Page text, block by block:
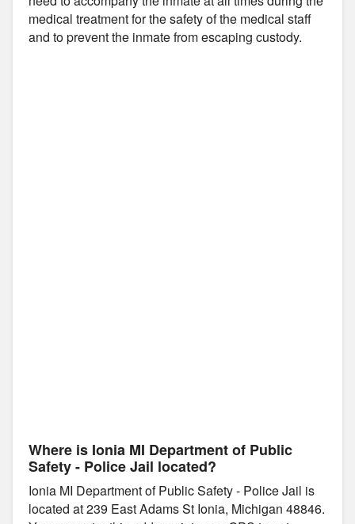
medical treatment for the safety of the medical staff
and to prevent the inmate from escaping custody.
Where is Ionia MI Department of Public
Safety - Police Jail located?
Ionia MI Department of Public Safety - Police Jail is
located at 239 East Adams St Ionia, Michigan 48846.